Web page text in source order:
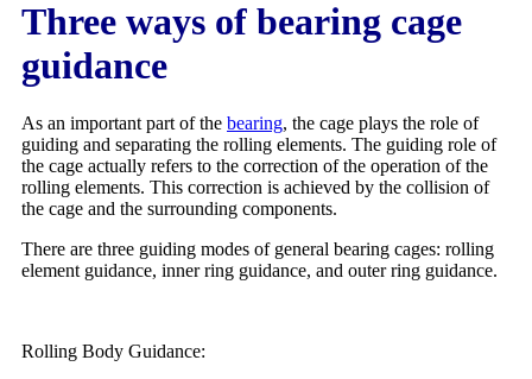
Three ways of bearing cage
guidance
As an important part of the bearing, the cage plays the role of
guiding and separating the rolling elements. The guiding role of
the cage actually refers to the correction of the operation of the
rolling elements. This correction is achieved by the collision of
the cage and the surrounding components.
There are three guiding modes of general bearing cages: rolling
element guidance, inner ring guidance, and outer ring guidance.
Rolling Body Guidance: